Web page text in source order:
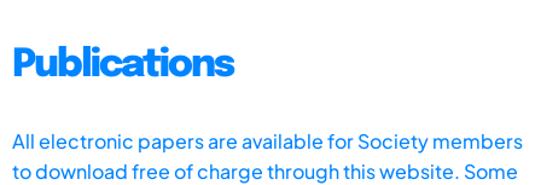
Publications
All electronic papers are available for Society members
to download free of charge through this website. Some